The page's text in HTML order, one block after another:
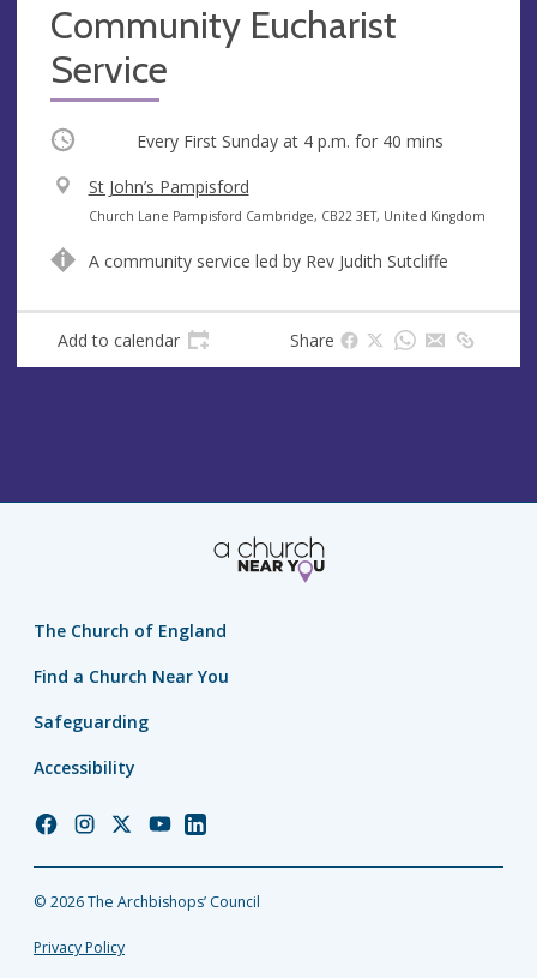
Community Eucharist
Service
Occurring Every First Sunday at 4 p.m. for 40 mins
V
e
u
St John’s Pampisford
A
d
e
Church Lane Pampisford Cambridge, CB22 3ET, United Kingdom
A community service led by Rev Judith Sutcliffe
Add to calendar Share
The Church of England
Find a Church Near You
Safeguarding
Accessibility
Church
Facebook
Church
Instagram
Church
Twitter
Church
YouTube
Church
LinkedIn
© 2026 The Archbishops’ Council
Privacy Policy